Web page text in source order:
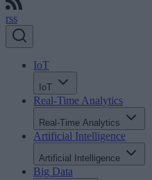
rss
IoT
IoT
Real-Time Analytics
Real-Time Analytics
Artificial Intelligence
Artificial Intelligence
Big Data